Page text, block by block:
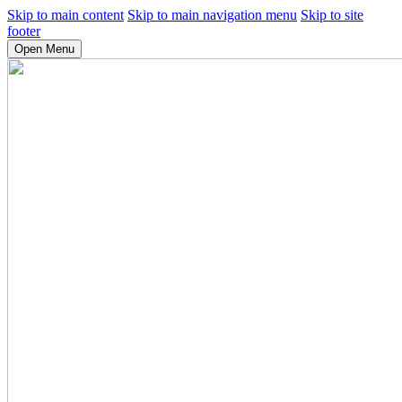
Skip to main content Skip to main navigation menu Skip to site
footer
Open Menu